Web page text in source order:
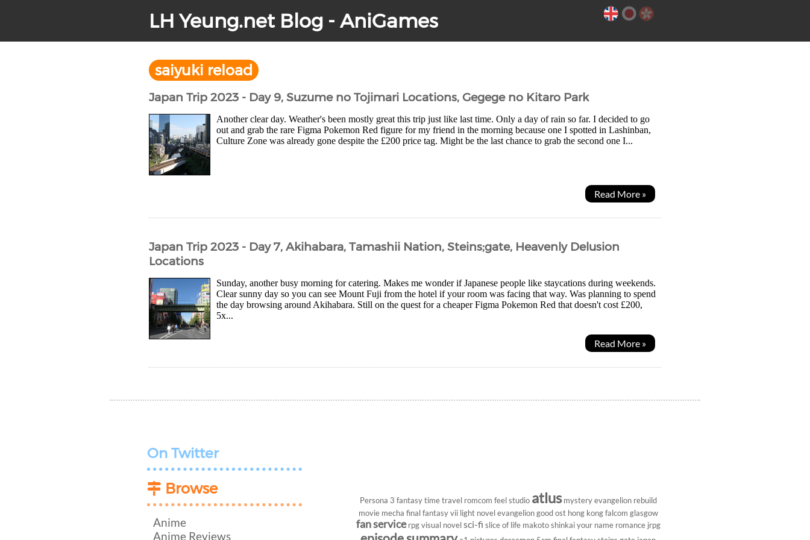
LH Yeung.net Blog - AniGames
saiyuki reload
Japan Trip 2023 - Day 9, Suzume no Tojimari Locations, Gegege no Kitaro Park
Another clear day. Weather's been mostly great this trip just like last time. Only a day of rain so far. I decided to go
out and grab the rare Figma Pokemon Red figure for my friend in the morning because one I spotted in Lashinban,
Culture Zone was already gone despite the £200 price tag. Might be the last chance to grab the second one I...
Read More »
Japan Trip 2023 - Day 7, Akihabara, Tamashii Nation, Steins;gate, Heavenly Delusion
Locations
Sunday, another busy morning for catering. Makes me wonder if Japanese people like staycations during weekends.
Clear sunny day so you can see Mount Fuji from the hotel if your room was facing that way. Was planning to spend
the day browsing around Akihabara. Still on the quest for a cheaper Figma Pokemon Red that doesn't cost £200,
5x...
Read More »
On Twitter
Browse
Anime
Anime Reviews
Persona 3 fantasy time travel romcom feel studio atlus mystery evangelion rebuild
movie mecha final fantasy vii light novel evangelion good ost hong kong falcom glasgow
fan service rpg visual novel sci-fi slice of life makoto shinkai your name romance jrpg